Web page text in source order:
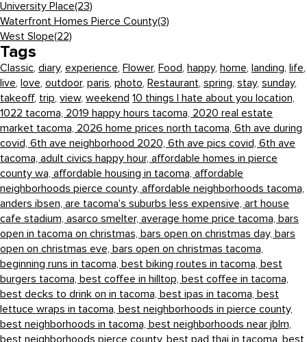
University Place(23)
Waterfront Homes Pierce County(3)
West Slope(22)
Tags
Classic, diary, experience, Flower, Food, happy, home, landing, life,
live, love, outdoor, paris, photo, Restaurant, spring, stay, sunday,
takeoff, trip, view, weekend 10 things I hate about you location,
1022 tacoma, 2019 happy hours tacoma, 2020 real estate
market tacoma, 2026 home prices north tacoma, 6th ave during
covid, 6th ave neighborhood 2020, 6th ave pics covid, 6th ave
tacoma, adult civics happy hour, affordable homes in pierce
county wa, affordable housing in tacoma, affordable
neighborhoods pierce county, affordable neighborhoods tacoma,
anders ibsen, are tacoma's suburbs less expensive, art house
cafe stadium, asarco smelter, average home price tacoma, bars
open in tacoma on christmas, bars open on christmas day, bars
open on christmas eve, bars open on christmas tacoma,
beginning runs in tacoma, best biking routes in tacoma, best
burgers tacoma, best coffee in hilltop, best coffee in tacoma,
best decks to drink on in tacoma, best ipas in tacoma, best
lettuce wraps in tacoma, best neighborhoods in pierce county,
best neighborhoods in tacoma, best neighborhoods near jblm,